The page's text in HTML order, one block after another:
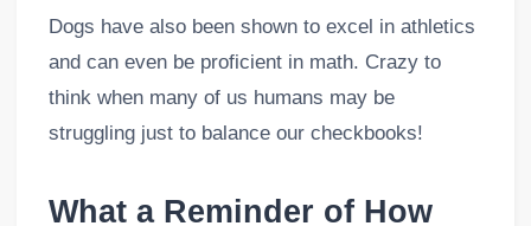
Dogs have also been shown to excel in athletics
and can even be proficient in math. Crazy to
think when many of us humans may be
struggling just to balance our checkbooks!
What a Reminder of How